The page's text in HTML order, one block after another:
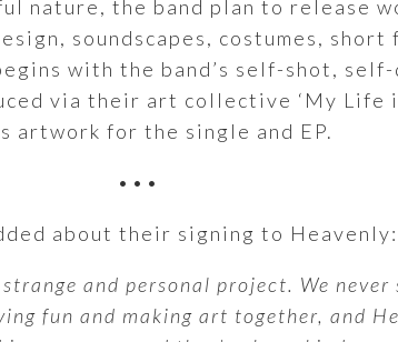
nature, the band plan to release
soundscapes, costumes, short
with the band’s self-shot,
via their art collective ‘My Life
artwork for the single and EP.
•••
about their signing to Heavenly:
and personal project. We
fun and making art together, and